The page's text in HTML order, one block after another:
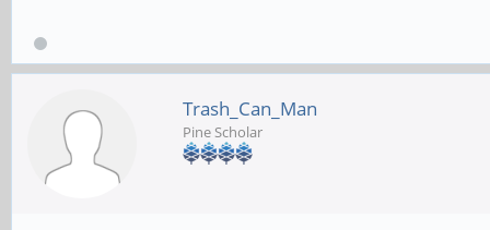
Trash_Can_Man
Pine Scholar